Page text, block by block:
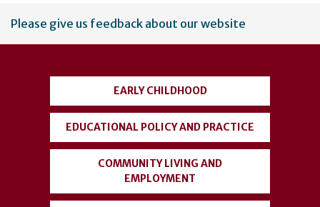
User
account
Please give us feedback about our website
EARLY CHILDHOOD
EDUCATIONAL POLICY AND PRACTICE
COMMUNITY LIVING AND
EMPLOYMENT